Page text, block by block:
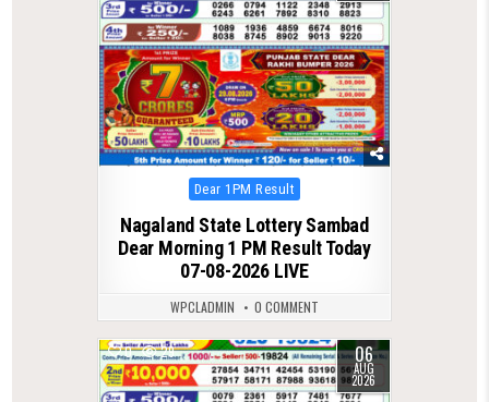
Posted
in
Dear 1PM Result
Nagaland State Lottery Sambad
Dear Morning 1 PM Result Today
07-08-2026 LIVE
WPCLADMIN 0 COMMENT
0 29 06
AUG
2026